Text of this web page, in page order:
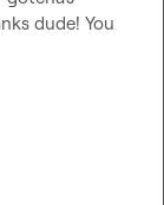
dude! You